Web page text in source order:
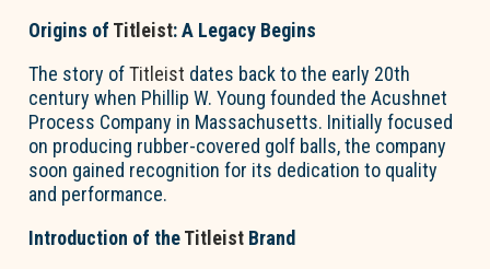
Origins of Titleist: A Legacy Begins
The story ofTitleist dates back to the early 20th
century when Phillip W. Young founded the Acushnet
Process Company in Massachusetts. Initially focused
on producing rubber-covered golf balls, the company
soon gained recognition for its dedication to quality
and performance.
Introduction of theTitleist Brand